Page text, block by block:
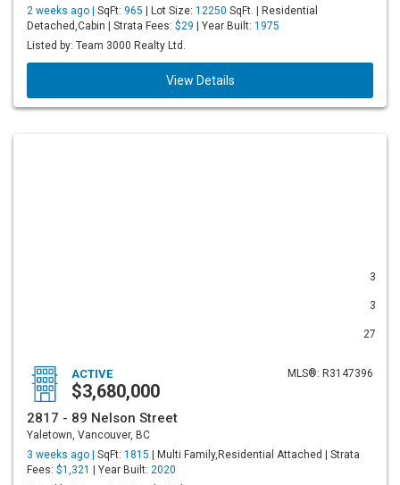
2 weeks ago | SqFt: 965 | Lot Size: 12250 SqFt. | Residential
Detached,Cabin | Strata Fees: $29 | Year Built: 1975
Listed by: Team 3000 Realty Ltd.
View Details
3
3
27
MLS®: R3147396
ACTIVE
$3,680,000
2817 - 89 Nelson Street
Yaletown, Vancouver, BC
3 weeks ago | SqFt: 1815 | Multi Family,Residential Attached | Strata
Fees: $1,321 | Year Built: 2020